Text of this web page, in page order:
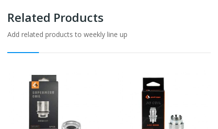
Related Products
Add related products to weekly line up